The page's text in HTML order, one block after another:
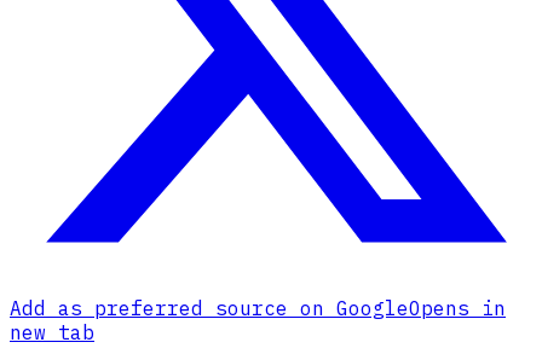
Add as preferred source on GoogleOpens in
new tab